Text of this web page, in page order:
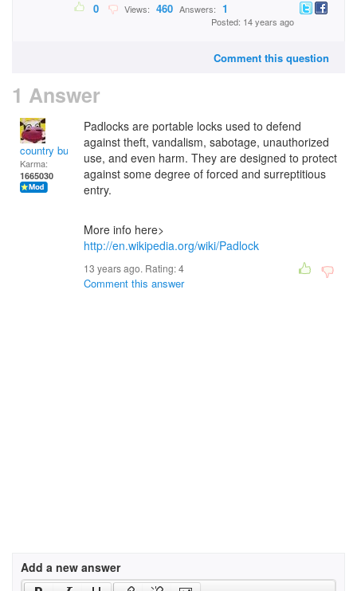
0 Views: 460 Answers: 1
Posted: 14 years ago
Comment this question
1 Answer
country bumpkin
Karma:
1665030
Padlocks are portable locks used to defend
against theft, vandalism, sabotage, unauthorized
use, and even harm. They are designed to protect
against some degree of forced and surreptitious
entry.
More info here>
http://en.wikipedia.org/wiki/Padlock
13 years ago. Rating:4
Comment this answer
Add a new answer